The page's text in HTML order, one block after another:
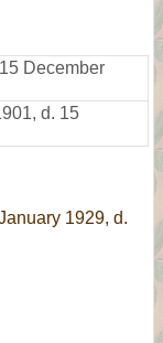
December
d. 15
1929, d.